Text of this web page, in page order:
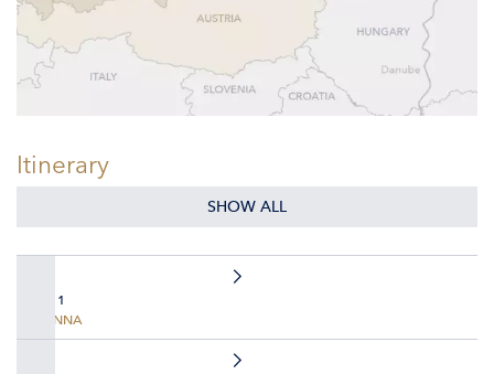
Itinerary
SHOW ALL
DAY 1
VIENNA